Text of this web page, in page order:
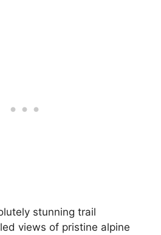
stunning trail
views of pristine alpine